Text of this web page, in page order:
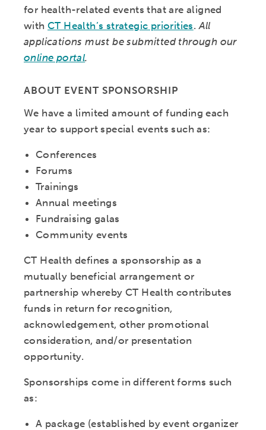
for health-related events that are aligned
with CT Health’s strategic priorities. All
applications must be submitted through our
online portal.
ABOUT EVENT SPONSORSHIP
We have a limited amount of funding each
year to support special events such as:
Conferences
Forums
Trainings
Annual meetings
Fundraising galas
Community events
CT Health defines a sponsorship as a
mutually beneficial arrangement or
partnership whereby CT Health contributes
funds in return for recognition,
acknowledgement, other promotional
consideration, and/or presentation
opportunity.
Sponsorships come in different forms such
as:
A package (established by event organizer